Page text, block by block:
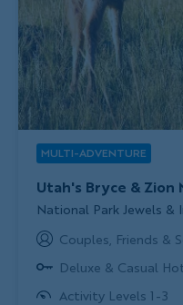
MULTI-ADVENTURE
Utah's Bryce &
Subtitle/H2
National Park Jewels &
Couples, Friends &
Deluxe & Casual
Activity Levels 1-3